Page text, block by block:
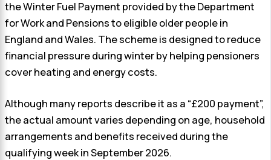
the Winter Fuel Payment provided by the Department
for Work and Pensions to eligible older people in
England and Wales. The scheme is designed to reduce
financial pressure during winter by helping pensioners
cover heating and energy costs.
Although many reports describe it as a “£200 payment”,
the actual amount varies depending on age, household
arrangements and benefits received during the
qualifying week in September 2026.